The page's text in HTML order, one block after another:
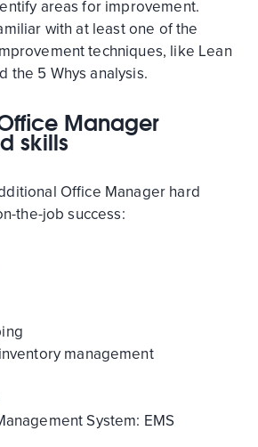
areas for improvement.
with at least one of the
techniques, like Lean
the 5 Whys analysis.
Manager
skills
Office Manager hard
the-job success:
management
System: EMS